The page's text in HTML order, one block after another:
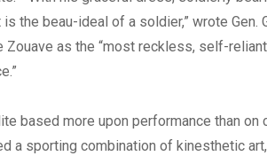
the beau-ideal of a soldier,” wrote Gen.
as the “most reckless, self-
based more upon performance than on
a sporting combination of kinesthetic